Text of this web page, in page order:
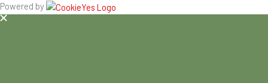
Powered by